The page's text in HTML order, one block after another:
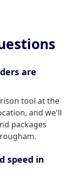
are
tool at the
and we'll
packages
speed in